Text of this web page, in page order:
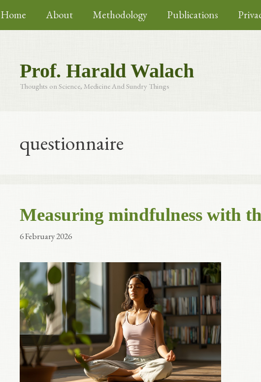
to
content
Home About Methodology Publications
Prof. Harald Walach
Thoughts on Science, Medicine And Sundry Things
questionnaire
Measuring mindfulness with
6 February 2026